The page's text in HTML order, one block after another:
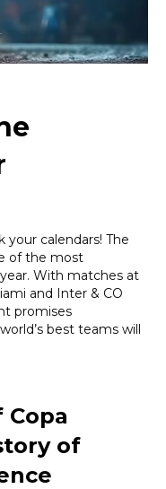
your calendars! The
of the most
With matches at
and Inter & CO
promises
best teams will
of